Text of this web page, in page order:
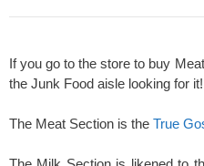
If you go to the store to buy
the Junk Food aisle looking for
The Meat Section is the True